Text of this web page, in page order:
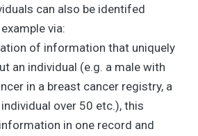
can also be identifed
via:
of information that uniquely
an individual (e.g. a male with
in a breast cancer registry, a
over 50 etc.), this
in one record and